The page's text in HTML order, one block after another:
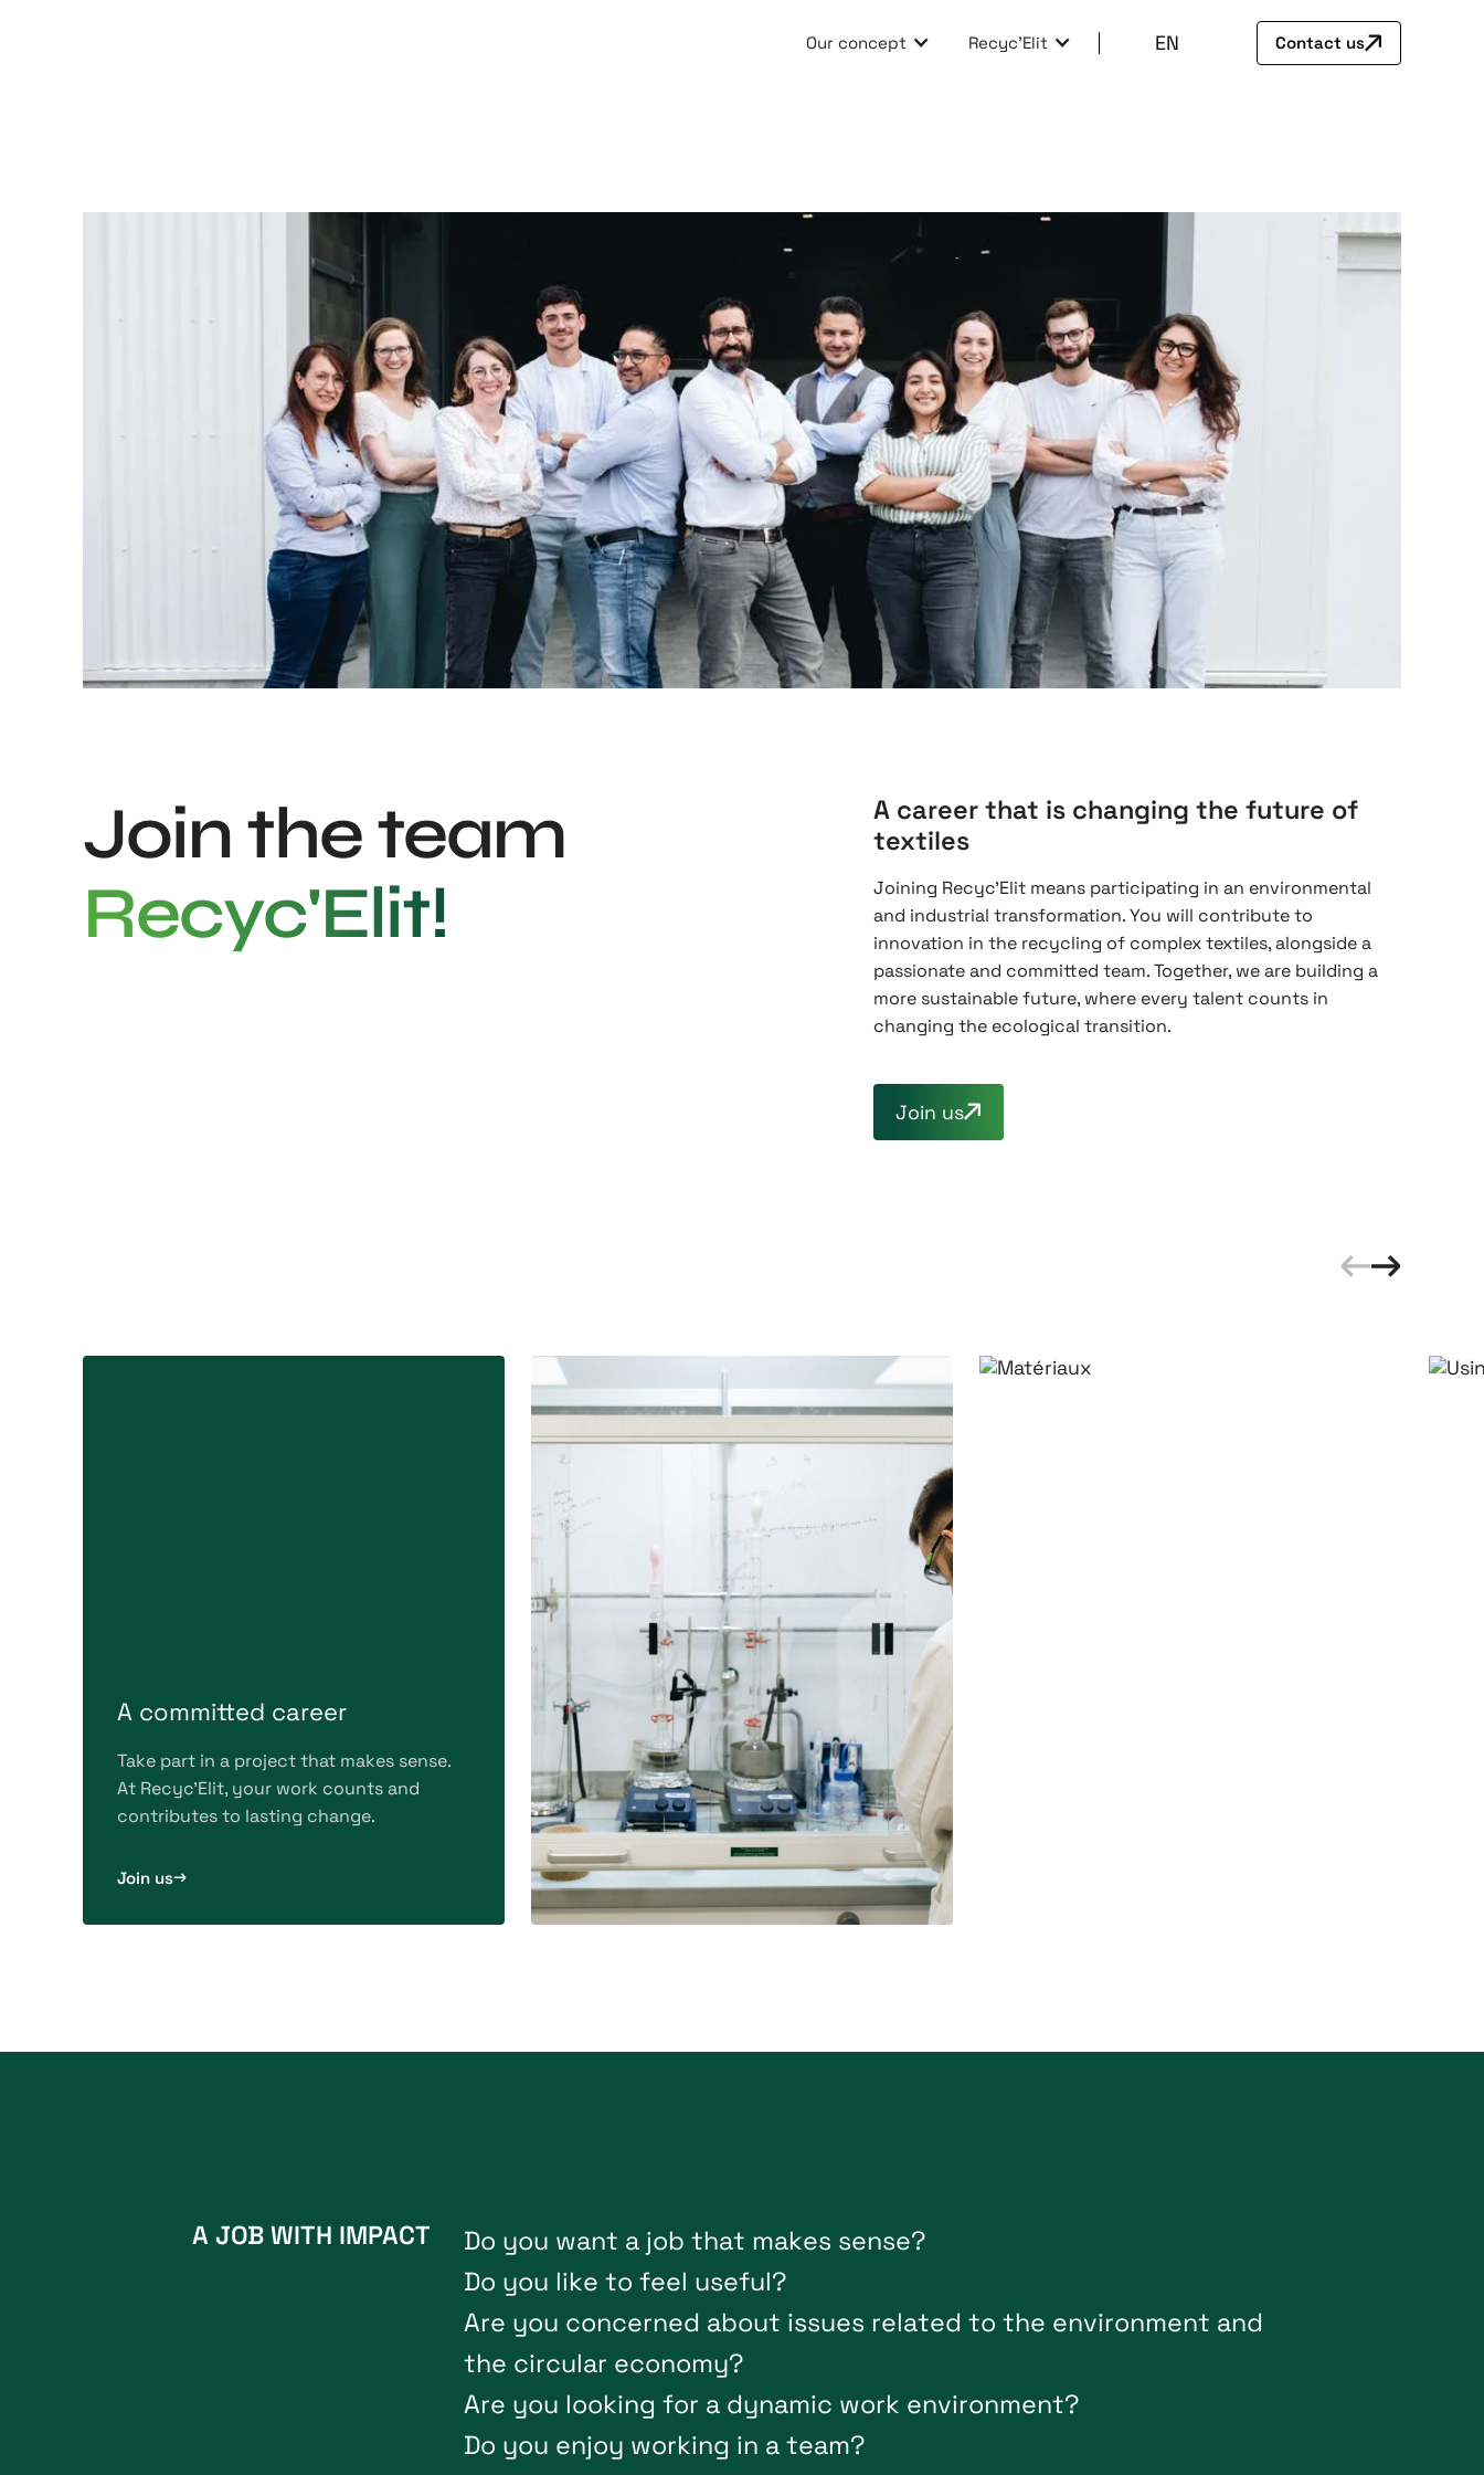
Our concept Recyc'Elit EN Contact us
Join the team
Recyc'Elit!
A career that is changing the future of
textiles
Joining Recyc'Elit means participating in an environmental
and industrial transformation. You will contribute to
innovation in the recycling of complex textiles, alongside a
passionate and committed team. Together, we are building a
more sustainable future, where every talent counts in
changing the ecological transition.
Join us
A committed career
Take part in a project that makes sense.
At Recyc'Elit, your work counts and
contributes to lasting change.
Join us
A JOB WITH IMPACT Do you want a job that makes sense?
Do you like to feel useful?
Are you concerned about issues related to the environment and
the circular economy?
Are you looking for a dynamic work environment?
Do you enjoy working in a team?